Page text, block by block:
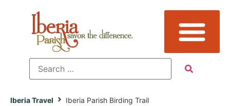
Iberia Travel Iberia Parish Birding Trail